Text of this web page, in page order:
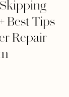
Best Tips
Repair